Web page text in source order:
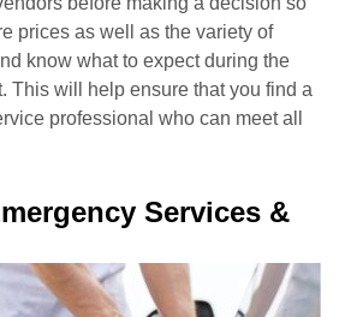
prices as well as the variety of
know what to expect during the
This will help ensure that you find a
professional who can meet all
Services &